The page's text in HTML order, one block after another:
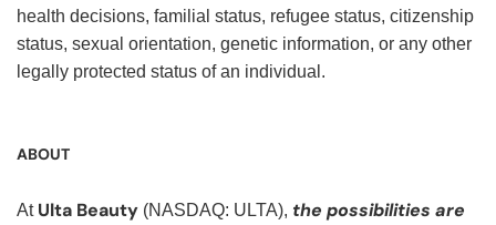
health decisions, familial status, refugee status, citizenship
status, sexual orientation, genetic information, or any other
legally protected status of an individual.
ABOUT
At Ulta Beauty (NASDAQ: ULTA), the possibilities are